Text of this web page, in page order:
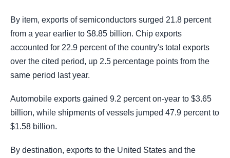
By item, exports of semiconductors surged 21.8 percent
from a year earlier to $8.85 billion. Chip exports
accounted for 22.9 percent of the country's total exports
over the cited period, up 2.5 percentage points from the
same period last year.
Automobile exports gained 9.2 percent on-year to $3.65
billion, while shipments of vessels jumped 47.9 percent to
$1.58 billion.
By destination, exports to the United States and the